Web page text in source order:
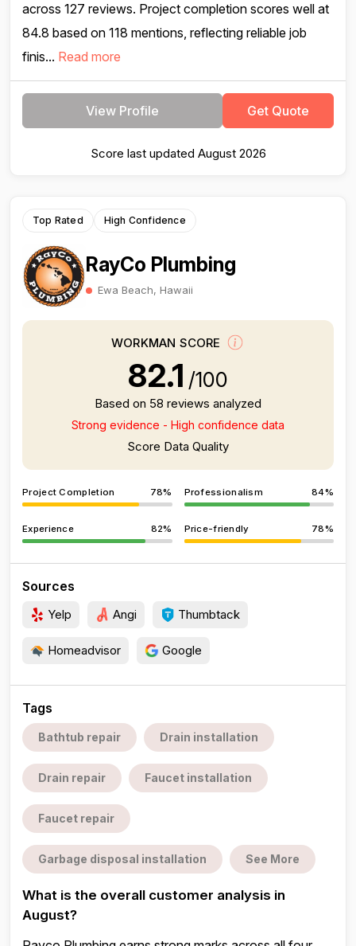
across 127 reviews. Project completion scores well at
84.8 based on 118 mentions, reflecting reliable job
finis... Read more
View Profile Get Quote
Score last updated August 2026
Top Rated High Confidence
RayCo Plumbing
Ewa Beach, Hawaii
WORKMAN SCORE
82.1 /100
Based on 58 reviews analyzed
Strong evidence - High confidence data
Score Data Quality
Project Completion 78% Professionalism 84%
Experience 82% Price-friendly 78%
Sources
Yelp Angi Thumbtack
Homeadvisor Google
Tags
Bathtub repair Drain installation
Drain repair Faucet installation
Faucet repair
Garbage disposal installation See More
What is the overall customer analysis in
August?